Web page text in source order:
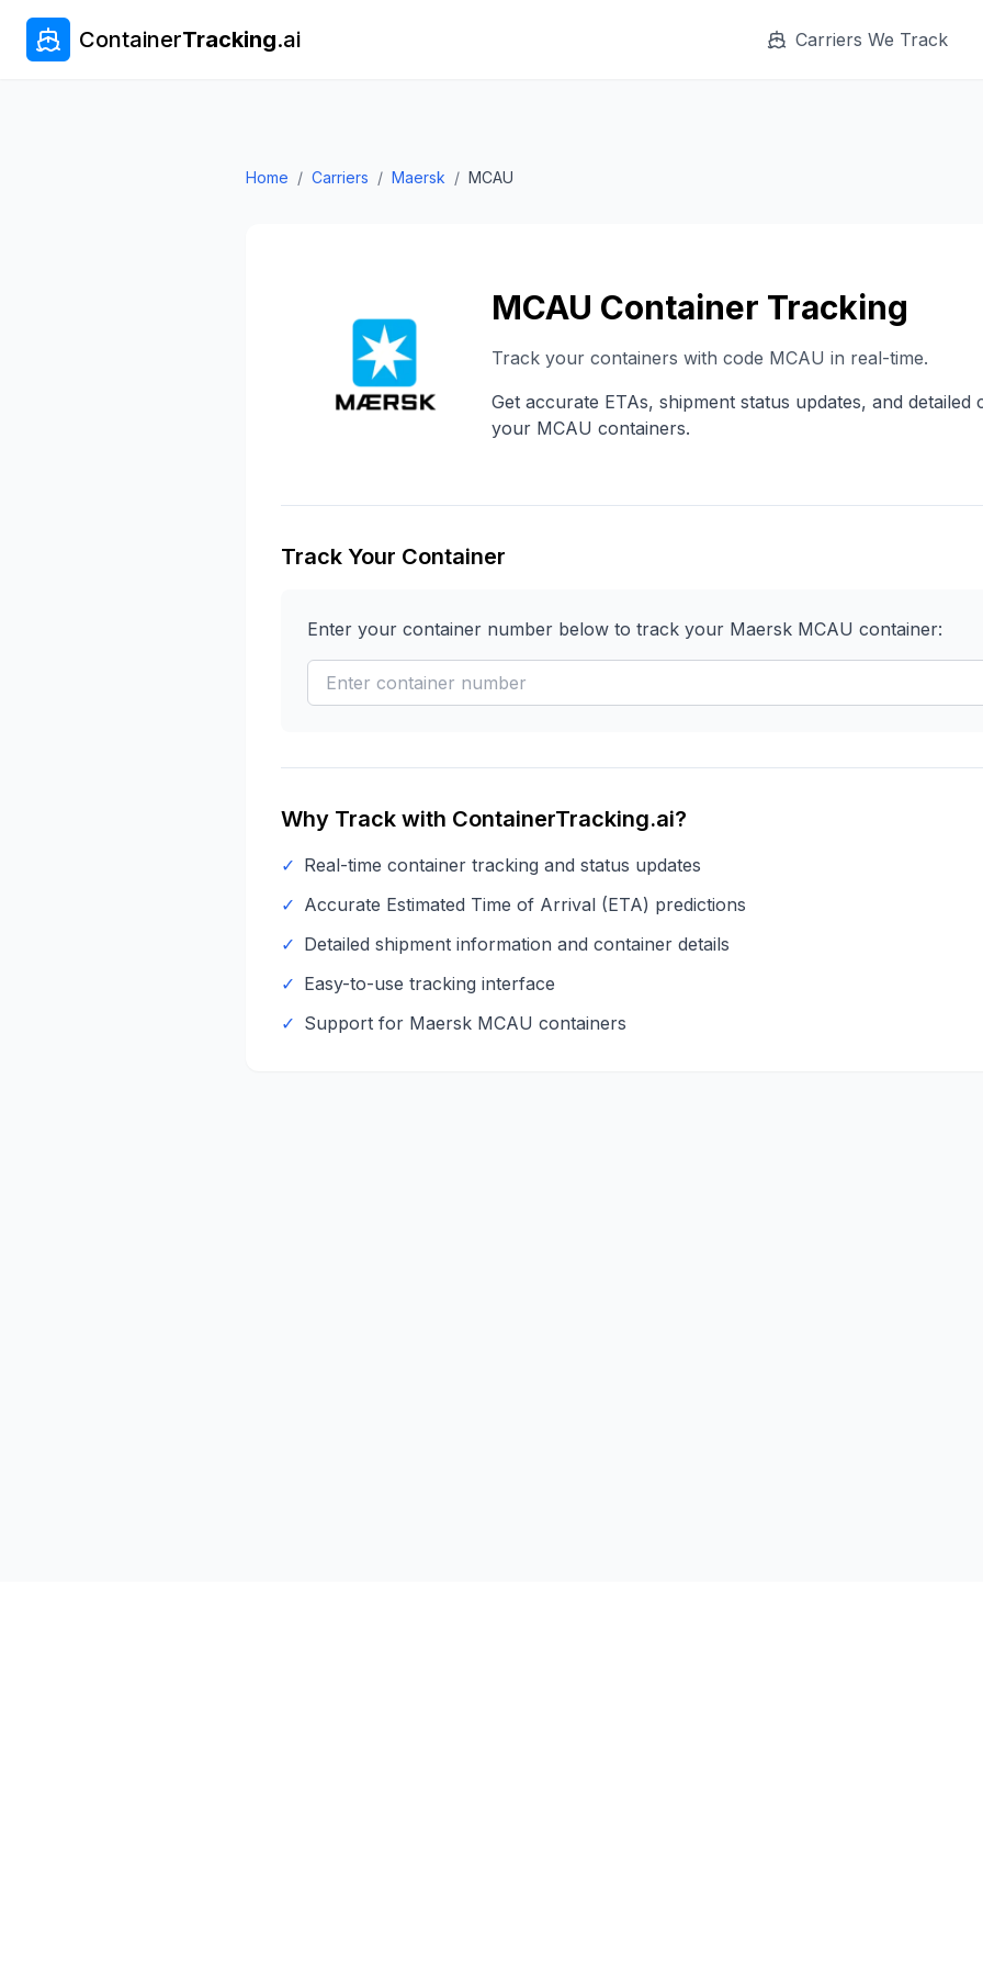
ContainerTracking.ai Carriers We Track
Home / Carriers / Maersk / MCAU
MCAU Container Tracking
Track your containers with code MCAU in real-time.
Get accurate ETAs, shipment status updates, and
your MCAU containers.
Track Your Container
Enter your container number below to track your Maersk MCAU container:
Why Track with ContainerTracking.ai?
✓ Real-time container tracking and status updates
✓ Accurate Estimated Time of Arrival (ETA) predictions
✓ Detailed shipment information and container details
✓ Easy-to-use tracking interface
✓ Support for Maersk MCAU containers